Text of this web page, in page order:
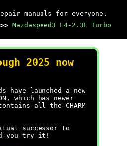
manuals for everyone.
>> Mazdaspeed3 L4-2.3L Turbo
2025 now
have launched a new
which has newer
all the CHARM
successor to
you try it!